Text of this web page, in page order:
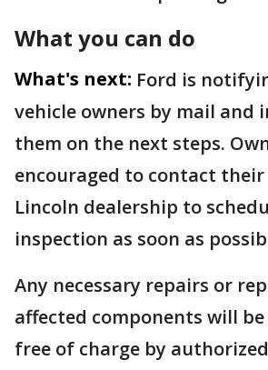
What you can do
What's next: Ford is
vehicle owners by mail and
them on the next steps.
encouraged to contact
Lincoln dealership to
inspection as soon as
Any necessary repairs or
affected components will
free of charge by